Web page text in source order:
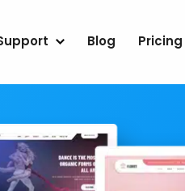
Blog Pricing